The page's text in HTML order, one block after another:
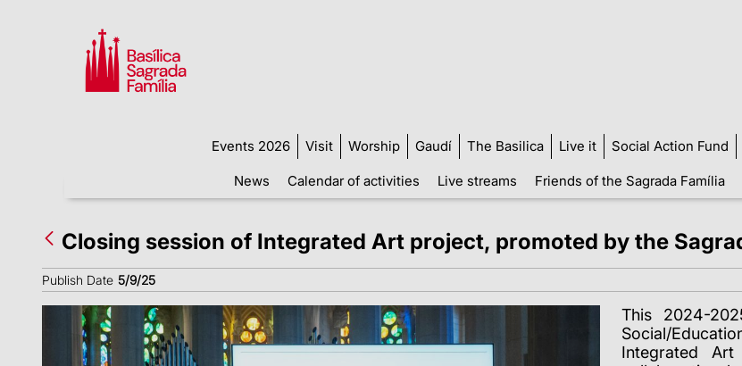
Events 2026 Visit Worship Gaudí The Basilica Live it Social Action Fund
News
Calendar of activities Live streams Friends of the Sagrada Família
Closing session of Integrated Art project, promoted by the
Publish Date 5/9/25
This 2024-
Social/
Integrated